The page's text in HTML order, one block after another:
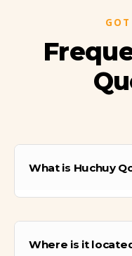
What is Huchuy
overlooking the
Where is it